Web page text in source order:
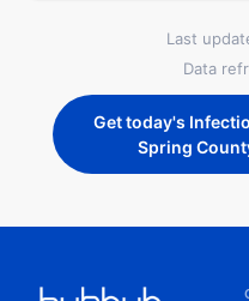
Last
Data
Get today's
Spring